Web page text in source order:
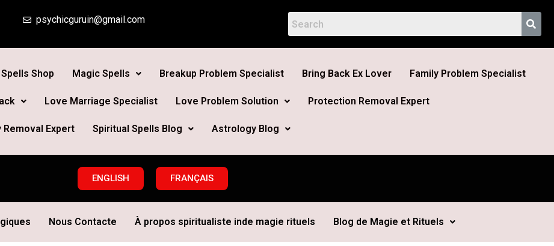
psychicguruin@gmail.com
Shop Magic Spells Breakup Problem Specialist Bring Back Ex Lover Family Problem Specialist
Love Marriage Specialist Love Problem Solution Protection Removal Expert
Expert Spiritual Spells Blog Astrology Blog
ENGLISH FRANÇAIS
Nous Contacte À propos spiritualiste inde magie rituels Blog de Magie et Rituels